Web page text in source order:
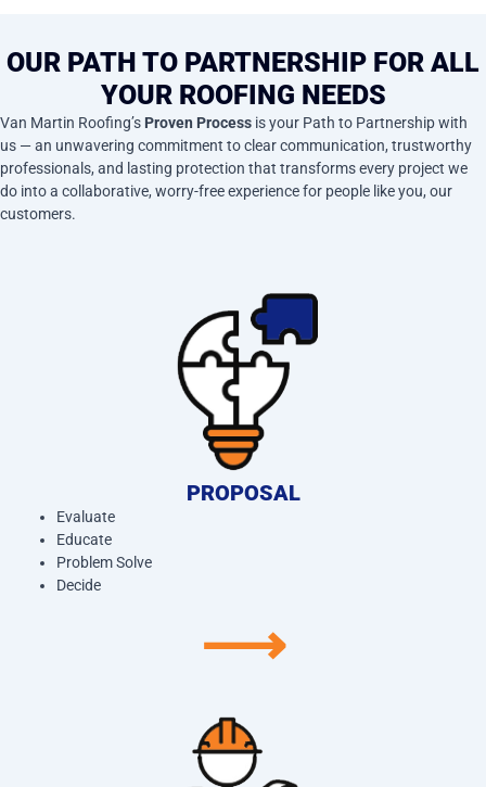
OUR PATH TO PARTNERSHIP FOR ALL
YOUR ROOFING NEEDS
Van Martin Roofing’s Proven Process is your Path to Partnership with
us — an unwavering commitment to clear communication, trustworthy
professionals, and lasting protection that transforms every project we
do into a collaborative, worry-free experience for people like you, our
customers.
PROPOSAL
Evaluate
Educate
Problem Solve
Decide
⟶